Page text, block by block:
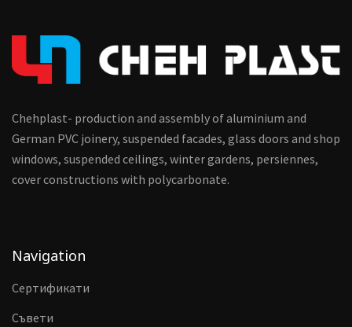
Chehplast- production and assembly of aluminium and
German PVC joinery, suspended facades, glass doors and shop
windows, suspended ceilings, winter gardens, persiennes,
cover constructions with polycarbonate.
Navigation
Сертификати
Съвети